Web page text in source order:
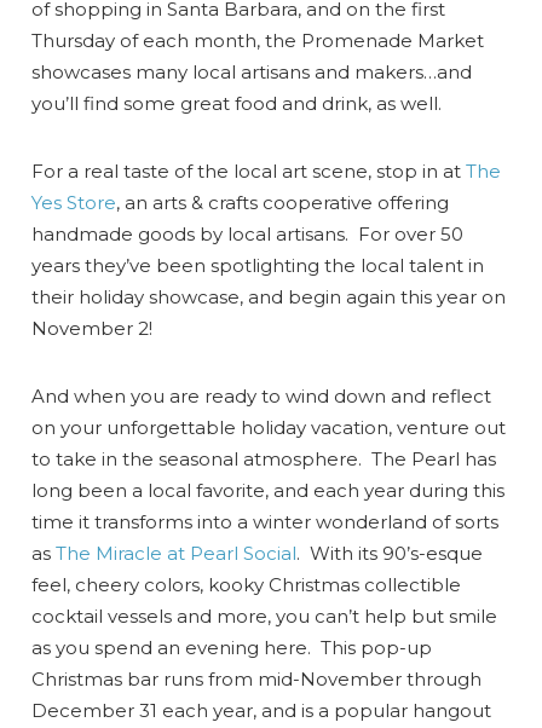
of shopping in Santa Barbara, and on the first
Thursday of each month, the Promenade Market
showcases many local artisans and makers…and
you’ll find some great food and drink, as well.
For a real taste of the local art scene, stop in atThe
Yes Store, an arts & crafts cooperative offering
handmade goods by local artisans. For over 50
years they’ve been spotlighting the local talent in
their holiday showcase, and begin again this year on
November 2!
And when you are ready to wind down and reflect
on your unforgettable holiday vacation, venture out
to take in the seasonal atmosphere. The Pearl has
long been a local favorite, and each year during this
time it transforms into a winter wonderland of sorts
asThe Miracle at Pearl Social. With its 90’s-esque
feel, cheery colors, kooky Christmas collectible
cocktail vessels and more, you can’t help but smile
as you spend an evening here. This pop-up
Christmas bar runs from mid-November through
December 31 each year, and is a popular hangout